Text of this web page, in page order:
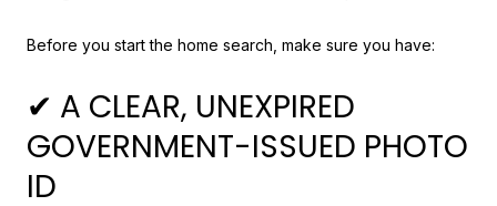
Before you start the home search, make sure you have:
✔ A CLEAR, UNEXPIRED
GOVERNMENT-ISSUED PHOTO
ID